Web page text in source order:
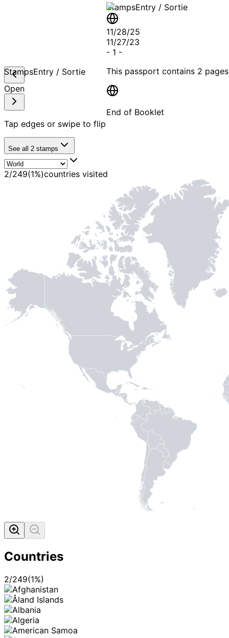
StampsEntry / Sortie
11/28/25
11/27/23
- 1 -
This passport contains 2 pages
End of Booklet
StampsEntry / Sortie
Open
Tap edges or swipe to flip
See all 2 stamps
2/249(1%)countries visited
Countries
2/249(1%)